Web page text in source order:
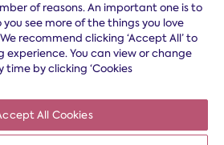
Cookies|Privacy and security|Modern
|Gender pay gap
door, Monday to Friday, on all orders
delivery T&C's apply
dependent
in England and Wales | Company
| Registered Office:14 Knaves
of reasons. An important one is to
see more of the things you love
recommend clicking ‘Accept All’ to
experience. You can view or change
by clicking ‘Cookies
All Cookies